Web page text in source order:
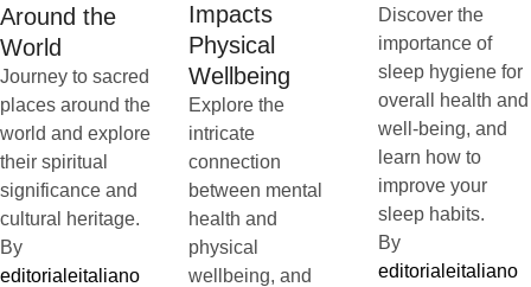
Around the
World
Journey to sacred
places around the
world and explore
their spiritual
significance and
cultural heritage.
By
editorialeitaliano
Impacts
Physical
Wellbeing
Explore the
intricate
connection
between mental
health and
physical
wellbeing, and
Discover the
importance of
sleep hygiene for
overall health and
well-being, and
learn how to
improve your
sleep habits.
By
editorialeitaliano